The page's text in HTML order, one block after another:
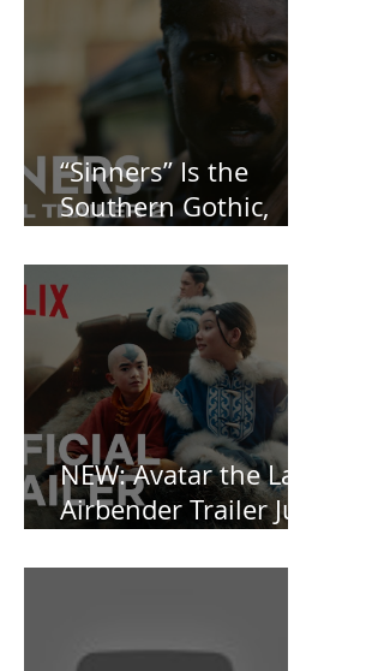
“Sinners” Is the
Southern Gothic,
Not See Coming —
and Baby, I’m
OBSESSED [REVIEW]
NEW: Avatar the Last
Airbender Trailer Just